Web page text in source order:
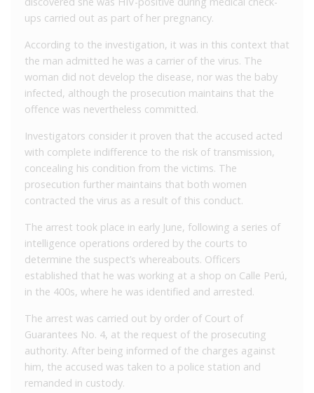
ups carried out as part of her pregnancy.
According to the investigation, it was in this context that
the man admitted he was a carrier of the virus. The
woman did not develop the disease, nor was the baby
infected, although the prosecution maintains that the
offence was nevertheless committed.
Investigators consider it proven that the accused acted
with complete indifference to the risk of transmission,
concealing his condition from the victims. The
prosecution further maintains that both women
contracted the virus as a result of this conduct.
The arrest took place in early June, following a series of
intelligence operations ordered by the courts to
determine the suspect’s whereabouts. Officers
established that he was working at a shop on Calle Perú,
in the 400s, where he was identified and arrested.
The arrest was carried out by order of Court of
Guarantees No. 4, at the request of the prosecuting
authority. After being informed of the charges against
him, the accused was taken to a police station and
remanded in custody.